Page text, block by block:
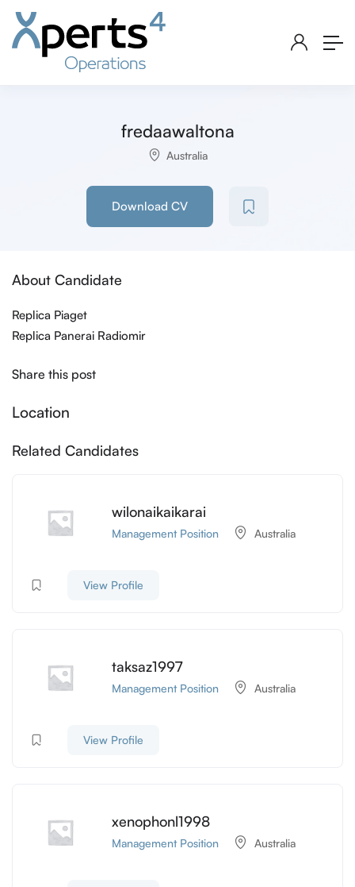
fredaawaltona
Australia
Download CV
About Candidate
Replica Piaget
Replica Panerai Radiomir
Share this post
Location
Related Candidates
wilonaikaikarai
Management Position Australia
View Profile
taksaz1997
Management Position Australia
View Profile
xenophonl1998
Management Position Australia